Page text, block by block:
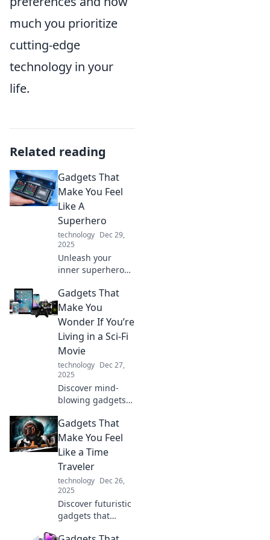
much you prioritize
cutting-edge
technology in your
life.
Related reading
Gadgets That
Make You Feel
Like A
Superhero
technology Dec 29,
2025
Unleash your
inner superhero
impress! Discover
tech that
transforms your
everyday life into
an epic adventure.
Gadgets That
Make You
Wonder If You’re
Living in a Sci-Fi
Movie
technology Dec 27,
2025
Discover mind-
blowing gadgets
between reality
and sci-fi. Explore
tech that makes
you question the
future!
Gadgets That
Make You Feel
Like a Time
Traveler
technology Dec 26,
2025
Discover futuristic
gadgets that